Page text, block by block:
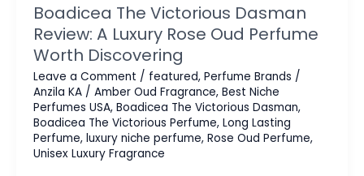
Boadicea The Victorious Dasman
Review: A Luxury Rose Oud Perfume
Worth Discovering
Leave a Comment / featured, Perfume Brands /
Anzila KA / Amber Oud Fragrance, Best Niche
Perfumes USA, Boadicea The Victorious Dasman,
Boadicea The Victorious Perfume, Long Lasting
Perfume, luxury niche perfume, Rose Oud Perfume,
Unisex Luxury Fragrance